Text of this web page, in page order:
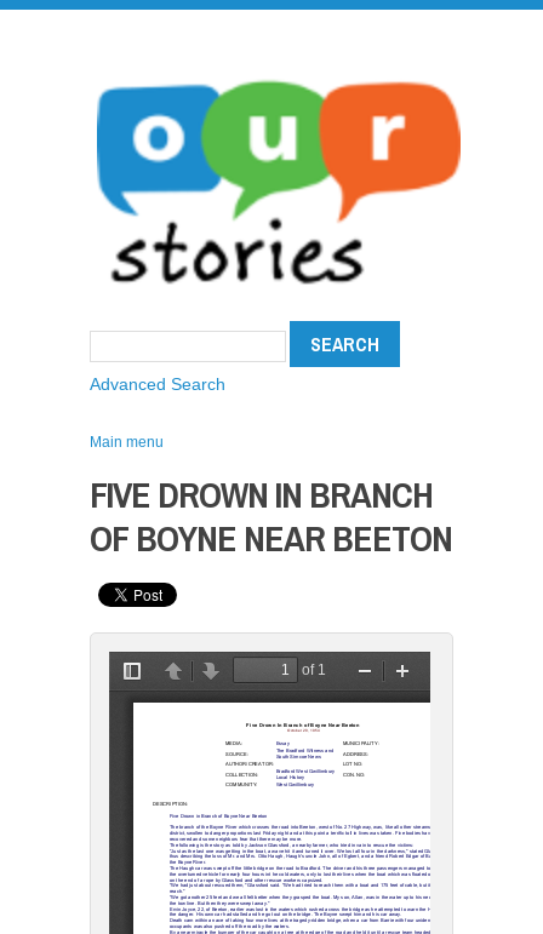
Advanced Search
Main menu
FIVE DROWN IN BRANCH
OF BOYNE NEAR BEETON